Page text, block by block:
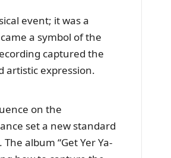
event; it was a
a symbol of the
captured the
artistic expression.
on the
set a new standard
album “Get Yer Ya-